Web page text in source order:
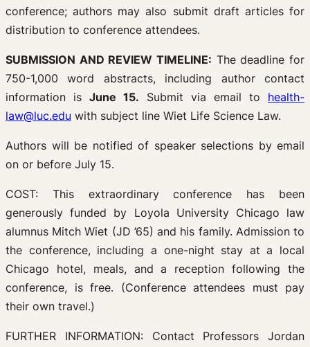
conference; authors may also submit draft articles for
distribution to conference attendees.
SUBMISSION AND REVIEW TIMELINE: The deadline for
750-1,000 word abstracts, including author contact
information is June 15. Submit via email to health-
law@luc.edu with subject line Wiet Life Science Law.
Authors will be notified of speaker selections by email
on or before July 15.
COST: This extraordinary conference has been
generously funded by Loyola University Chicago law
alumnus Mitch Wiet (JD ’65) and his family. Admission to
the conference, including a one-night stay at a local
Chicago hotel, meals, and a reception following the
conference, is free. (Conference attendees must pay
their own travel.)
FURTHER INFORMATION: Contact Professors Jordan